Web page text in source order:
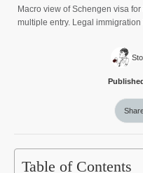
Macro view of Schengen visa
multiple entry. Legal immigration
Table of Contents